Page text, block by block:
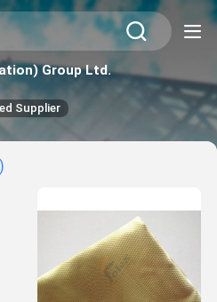
Group Ltd.
Supplier